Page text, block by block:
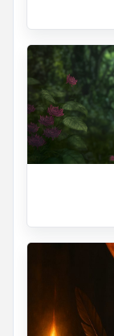
YOUR
Mine is Lilith
Comment
Generate
0